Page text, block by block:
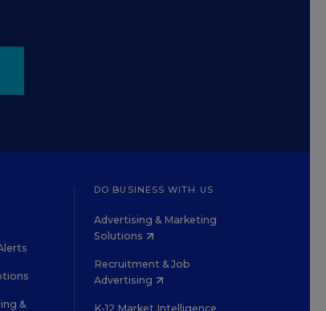
&
DO BUSINESS WITH US
Advertising & Marketing
Solutions
Recruitment & Job
Advertising
K-12 Market Intelligence